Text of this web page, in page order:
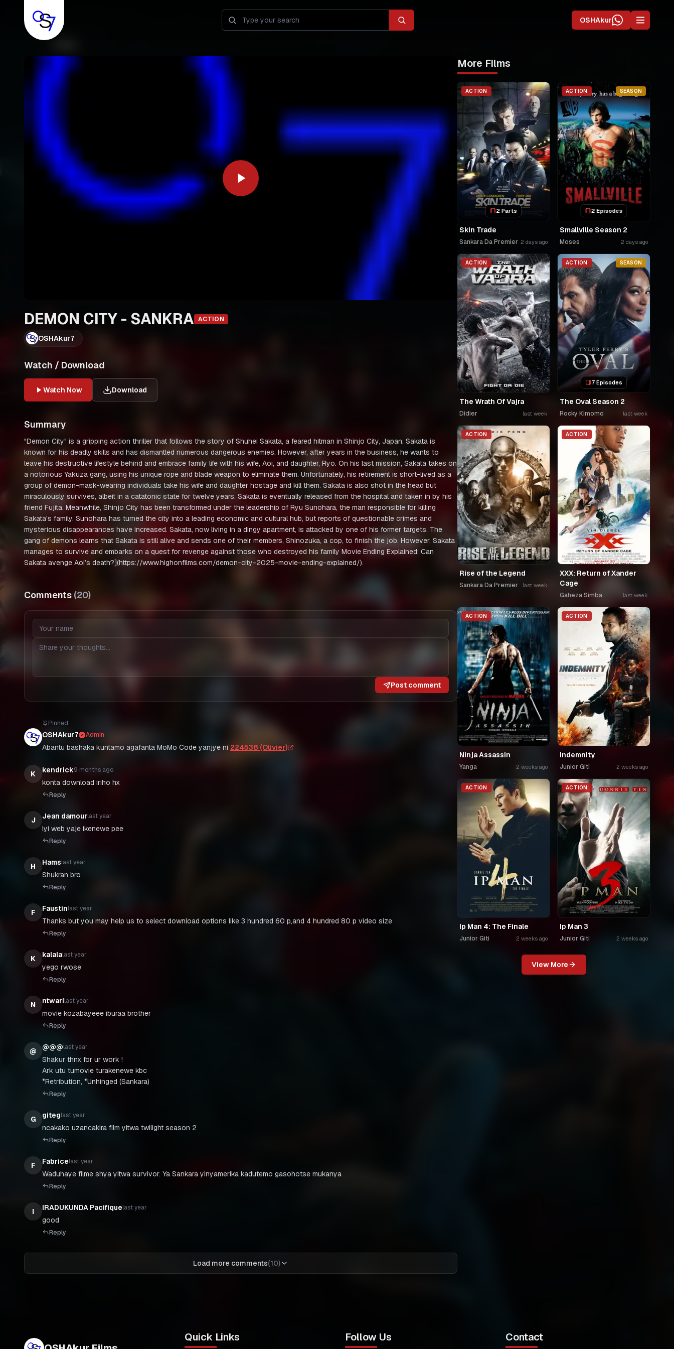
OSHAkur
DEMON CITY - SANKRA ACTION
OSHAkur7
Watch / Download
Watch Now Download
Summary
"Demon City" is a gripping action thriller that follows the story of Shuhei Sakata, a feared hitman in Shinjo City, Japan. Sakata is
known for his deadly skills and has dismantled numerous dangerous enemies. However, after years in the business, he wants to
leave his destructive lifestyle behind and embrace family life with his wife, Aoi, and daughter, Ryo. On his last mission, Sakata takes on
a notorious Yakuza gang, using his unique rope and blade weapon to eliminate them. Unfortunately, his retirement is short-lived as a
group of demon-mask-wearing individuals take his wife and daughter hostage and kill them. Sakata is also shot in the head but
miraculously survives, albeit in a catatonic state for twelve years. Sakata is eventually released from the hospital and taken in by his
friend Fujita. Meanwhile, Shinjo City has been transformed under the leadership of Ryu Sunohara, the man responsible for killing
Sakata's family. Sunohara has turned the city into a leading economic and cultural hub, but reports of questionable crimes and
mysterious disappearances have increased. Sakata, now living in a dingy apartment, is attacked by one of his former targets. The
gang of demons learns that Sakata is still alive and sends one of their members, Shinozuka, a cop, to finish the job. However, Sakata
manages to survive and embarks on a quest for revenge against those who destroyed his family Movie Ending Explained: Can
Sakata avenge Aoi’s death?](https://www.highonfilms.com/demon-city-2025-movie-ending-explained/).
Comments (20)
Post comment
Pinned
OSHAkur7 Admin
Abantu bashaka kuntamo agafanta MoMo Code yanjye ni 224538 (Olivier)
K kendrick9 months ago
konta download iriho hx
Reply
J Jean damourlast year
Iyi web yaje ikenewe pee
Reply
H Hamslast year
Shukran bro
Reply
F Faustinlast year
Thanks but you may help us to select download options like 3 hundred 60 p,and 4 hundred 80 p video size
Reply
K kalalalast year
Reply
N ntwarilast year
movie kozabayeee iburaa brother
Reply
@ @@@last year
Shakur thnx for ur work !
Ark utu tumovie turakenewe kbc
*Retribution, *Unhinged (Sankara)
Reply
G giteglast year
ncakako uzancakira film yitwa twilight season 2
Reply
F Fabricelast year
Waduhaye filme shya yitwa survivor. Ya Sankara yinyamerika kadutemo gasohotse mukanya
Reply
I IRADUKUNDA Pacifiquelast year
good
Reply
Load more comments(10)
More Films
ACTION
2 Parts
Skin Trade
Sankara Da Premier 2 days ago
ACTION SEASON
2 Episodes
Smallville Season 2
Moses 2 days ago
ACTION
The Wrath Of Vajra
Didier last week
ACTION SEASON
7 Episodes
The Oval Season 2
Rocky Kimomo last week
ACTION
Rise of the Legend
Sankara Da Premier last week
ACTION
XXX: Return of Xander
Cage
Gaheza Simba last week
ACTION
Ninja Assassin
Yanga 2 weeks ago
ACTION
Indemnity
Junior Giti 2 weeks ago
ACTION
Ip Man 4: The Finale
Junior Giti 2 weeks ago
ACTION
Ip Man 3
Junior Giti 2 weeks ago
View More
Quick Links Follow Us Contact